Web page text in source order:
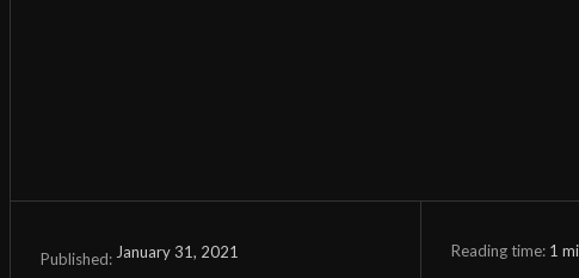
Published: January 31, 2021 Reading time: 1